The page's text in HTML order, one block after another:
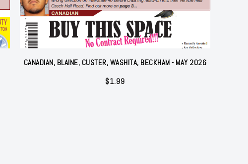
CANADIAN, BLAINE, CUSTER, WASHITA, BECKHAM - MAY 2026
$1.99